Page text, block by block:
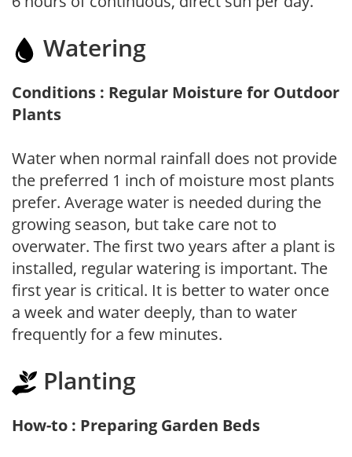
Watering
Conditions : Regular Moisture for Outdoor
Plants
Water when normal rainfall does not provide
the preferred 1 inch of moisture most plants
prefer. Average water is needed during the
growing season, but take care not to
overwater. The first two years after a plant is
installed, regular watering is important. The
first year is critical. It is better to water once
a week and water deeply, than to water
frequently for a few minutes.
Planting
How-to : Preparing Garden Beds